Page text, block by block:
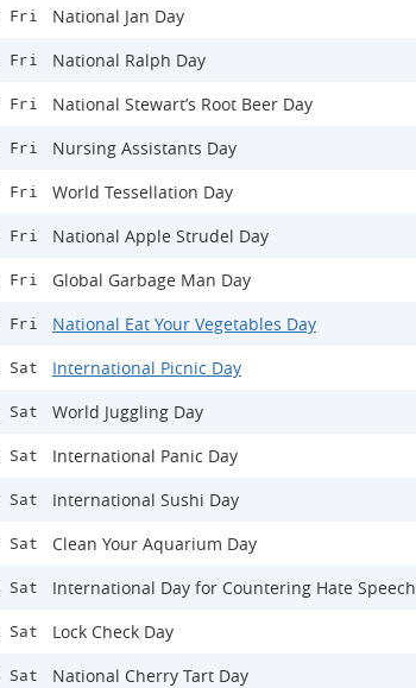
Fri National Jan Day
Fri National Ralph Day
Fri National Stewart’s Root Beer Day
Fri Nursing Assistants Day
Fri World Tessellation Day
Fri National Apple Strudel Day
Fri Global Garbage Man Day
Fri National Eat Your Vegetables Day
Sat International Picnic Day
Sat World Juggling Day
Sat International Panic Day
Sat International Sushi Day
Sat Clean Your Aquarium Day
Sat International Day for Countering Hate Speech
Sat Lock Check Day
Sat National Cherry Tart Day